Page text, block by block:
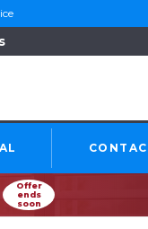
Offer
ends
soon